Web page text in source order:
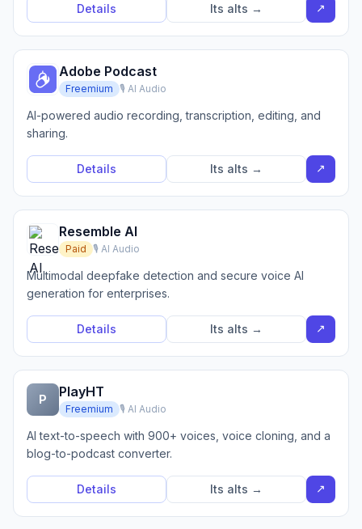
Details Its alts → ↗
Adobe Podcast
Freemium 🎙️ AI Audio
AI-powered audio recording, transcription, editing, and
sharing.
Details Its alts → ↗
Resemble AI
Paid 🎙️ AI Audio
Multimodal deepfake detection and secure voice AI
generation for enterprises.
Details Its alts → ↗
P PlayHT
Freemium 🎙️ AI Audio
AI text-to-speech with 900+ voices, voice cloning, and a
blog-to-podcast converter.
Details Its alts → ↗